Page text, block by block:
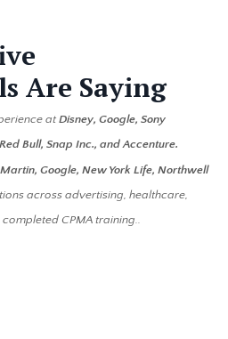
Are Saying
at Disney, Google, Sony
Bull, Snap Inc., and Accenture.
Google, New York Life, Northwell
across advertising, healthcare,
CPMA training..